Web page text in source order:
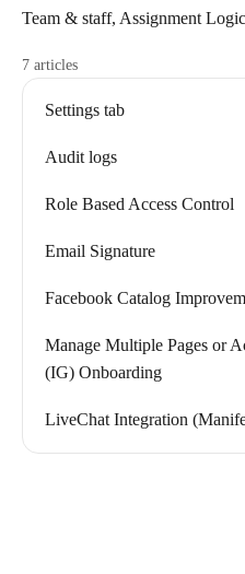
Team & staff, Assignment
7 articles
Settings tab
Audit logs
Role Based Access Control
Email Signature
Facebook Catalog
Manage Multiple Pages or
(IG) Onboarding
LiveChat Integration